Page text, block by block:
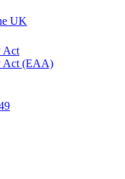
UK
Act
Act (EAA)